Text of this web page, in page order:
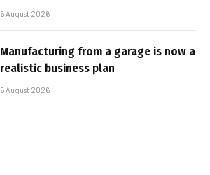
6 August 2026
Manufacturing from a garage is now a
realistic business plan
6 August 2026